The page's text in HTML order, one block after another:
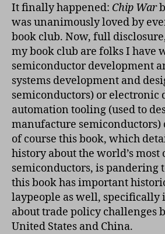
It finally happened: Chip War
was unanimously loved by
book club. Now, full
my book club are folks I have
semiconductor development
systems development and
semiconductors) or electronic
automation tooling (used to
manufacture semiconductors)
of course this book, which
history about the world’s
semiconductors, is pandering
this book has important
laypeople as well, specifically
about trade policy challenges
United States and China.